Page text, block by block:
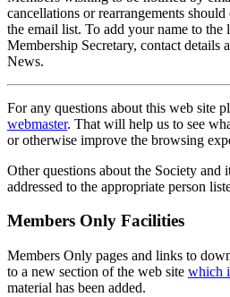
cancellations or rearrangements
the email list. To add your name to the
Membership Secretary, contact details
News.
For any questions about this web site
webmaster. That will help us to see
or otherwise improve the browsing
Other questions about the Society and
addressed to the appropriate person
Members Only Facilities
Members Only pages and links to
to a new section of the web site which
material has been added.